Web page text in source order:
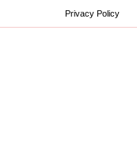
Privacy Policy